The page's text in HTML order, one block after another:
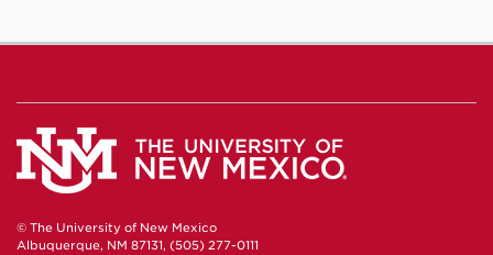
© The University of New Mexico
Albuquerque, NM 87131, (505) 277-0111